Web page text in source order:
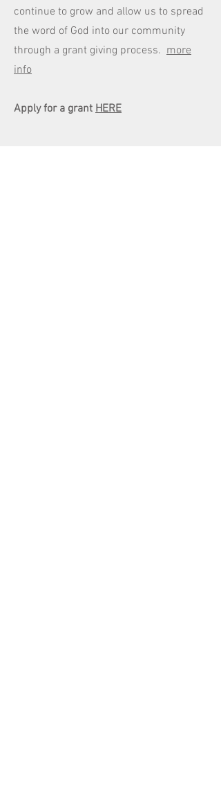
continue to grow and allow us to spread
the word of God into our community
through a grant giving process. more
info
Apply for a grant HERE